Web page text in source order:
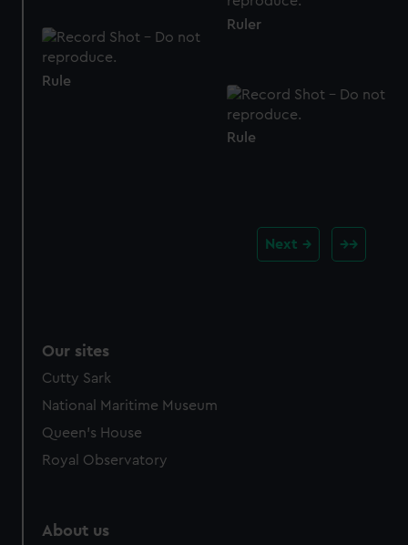
Ruler
Rule
Rule
Next
Our sites
Cutty Sark
National Maritime Museum
Queen's House
Royal Observatory
About us